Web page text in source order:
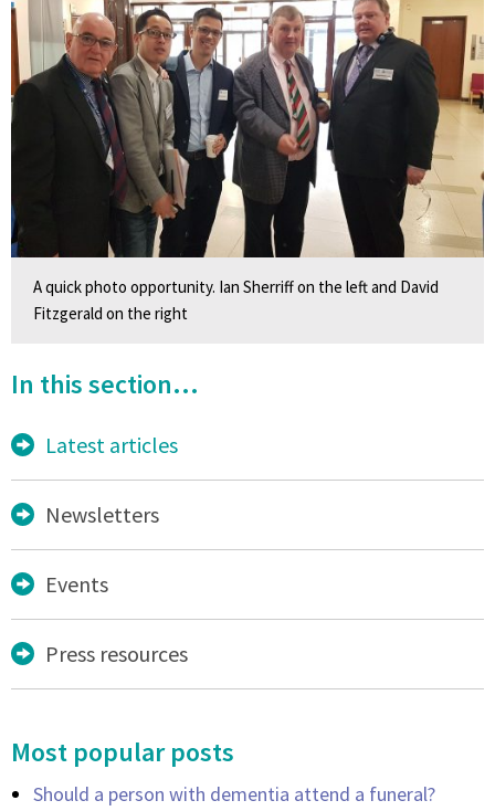
A quick photo opportunity. Ian Sherriff on the left and David
Fitzgerald on the right
In this section...
Latest articles
Newsletters
Events
Press resources
Most popular posts
Should a person with dementia attend a funeral?